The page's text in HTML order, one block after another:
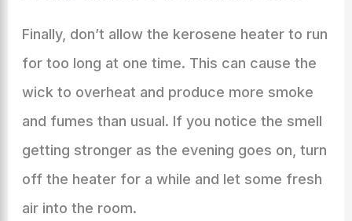
Finally, don’t allow the kerosene heater to run
for too long at one time. This can cause the
wick to overheat and produce more smoke
and fumes than usual. If you notice the smell
getting stronger as the evening goes on, turn
off the heater for a while and let some fresh
air into the room.